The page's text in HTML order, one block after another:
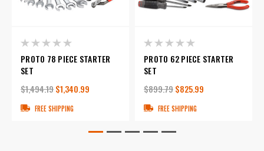
PROTO 78 PIECE STARTER
SET
$1,494.19$1,340.99
FREE SHIPPING
PROTO 62 PIECE STARTER
SET
$899.79$825.99
FREE SHIPPING